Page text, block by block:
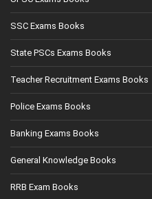
SSC Exams Books
State PSCs Exams Books
Teacher Recruitment Exams Books
Police Exams Books
Banking Exams Books
General Knowledge Books
RRB Exam Books